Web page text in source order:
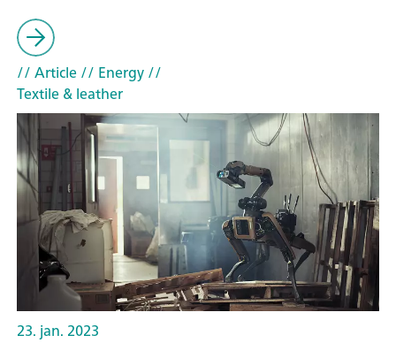
// Article// Energy//
Textile & leather
23. jan. 2023